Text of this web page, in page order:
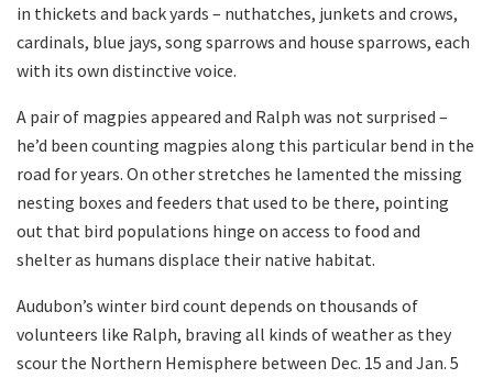
in thickets and back yards – nuthatches, junkets and crows,
cardinals, blue jays, song sparrows and house sparrows, each
with its own distinctive voice.
A pair of magpies appeared and Ralph was not surprised –
he’d been counting magpies along this particular bend in the
road for years. On other stretches he lamented the missing
nesting boxes and feeders that used to be there, pointing
out that bird populations hinge on access to food and
shelter as humans displace their native habitat.
Audubon’s winter bird count depends on thousands of
volunteers like Ralph, braving all kinds of weather as they
scour the Northern Hemisphere between Dec. 15 and Jan. 5